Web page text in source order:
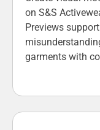
on S&S
Previews
garments with